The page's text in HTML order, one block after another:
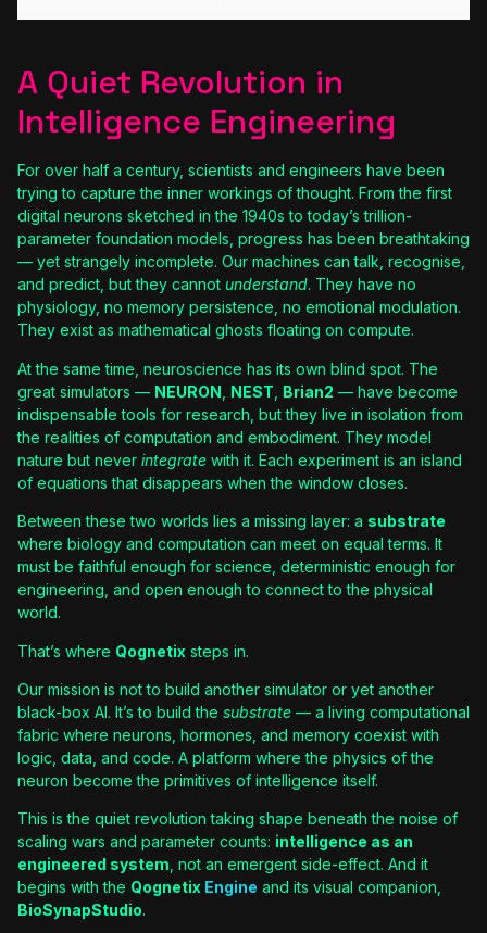
A Quiet Revolution in
Intelligence Engineering
For over half a century, scientists and engineers have been
trying to capture the inner workings of thought. From the first
digital neurons sketched in the 1940s to today’s trillion-
parameter foundation models, progress has been breathtaking
— yet strangely incomplete. Our machines can talk, recognise,
and predict, but they cannot understand. They have no
physiology, no memory persistence, no emotional modulation.
They exist as mathematical ghosts floating on compute.
At the same time, neuroscience has its own blind spot. The
great simulators — NEURON NEST Brian2 — have become
indispensable tools for research, but they live in isolation from
the realities of computation and embodiment. They model
nature but never integrate with it. Each experiment is an island
of equations that disappears when the window closes.
Between these two worlds lies a missing layer: a substrate
where biology and computation can meet on equal terms. It
must be faithful enough for science, deterministic enough for
engineering, and open enough to connect to the physical
world.
That’s where Qognetix steps in.
Our mission is not to build another simulator or yet another
black-box AI. It’s to build the substrate — a living computational
fabric where neurons, hormones, and memory coexist with
logic, data, and code. A platform where the physics of the
neuron become the primitives of intelligence itself.
This is the quiet revolution taking shape beneath the noise of
scaling wars and parameter counts: intelligence as an
engineered system , not an emergent side-effect. And it
begins with the Qognetix Engine and its visual companion,
BioSynapStudio.